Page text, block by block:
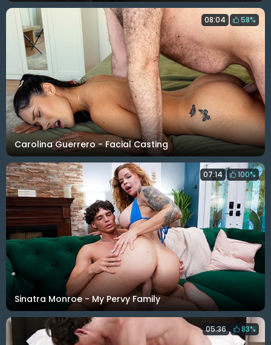
Carolina Guerrero - Facial Casting
08:04 58%
Sinatra Monroe - My Pervy Family
07:14 100%
05:36 83%